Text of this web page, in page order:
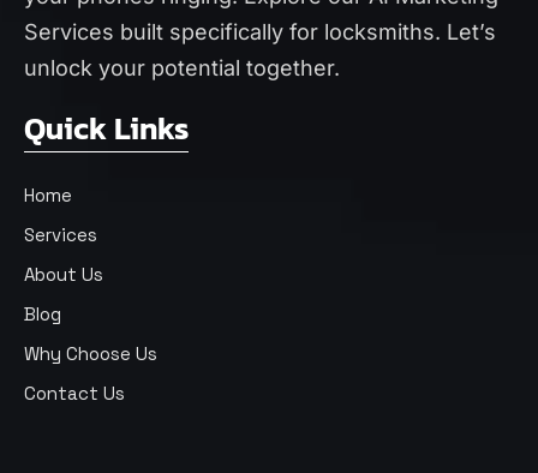
Services built specifically for locksmiths. Let’s
unlock your potential together.
Quick Links
Home
Services
About Us
Blog
Why Choose Us
Contact Us